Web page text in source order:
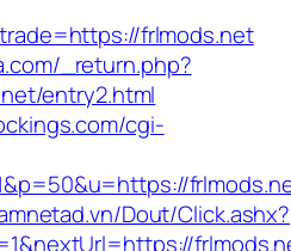
frlmods.net
_return.php?
entry2.html
cgi-
Dout/Click.ashx?